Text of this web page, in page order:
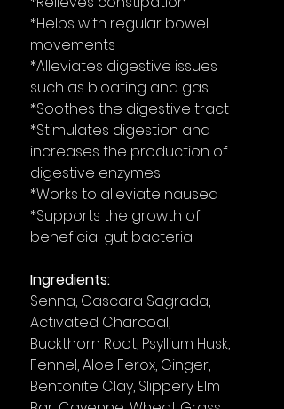
*Helps with regular bowel
movements
*Alleviates digestive issues
such as bloating and gas
*Soothes the digestive tract
*Stimulates digestion and
increases the production of
digestive enzymes
*Works to alleviate nausea
*Supports the growth of
beneficial gut bacteria
Ingredients:
Senna, Cascara Sagrada,
Activated Charcoal,
Buckthorn Root, Psyllium Husk,
Fennel, Aloe Ferox, Ginger,
Bentonite Clay, Slippery Elm